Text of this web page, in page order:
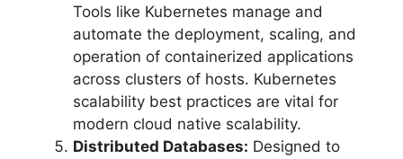
Tools like Kubernetes manage and
automate the deployment, scaling, and
operation of containerized applications
across clusters of hosts. Kubernetes
scalability best practices are vital for
modern cloud native scalability.
Distributed Databases: Designed to